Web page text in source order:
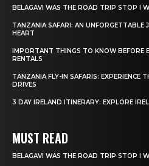
BELAGAVI WAS THE ROAD TRIP STOP I
TANZANIA SAFARI: AN UNFORGETTABLE
HEART
IMPORTANT THINGS TO KNOW BEFORE
RENTALS
TANZANIA FLY-IN SAFARIS: EXPERIENCE
DRIVES
3 DAY IRELAND ITINERARY: EXPLORE
MUST READ
BELAGAVI WAS THE ROAD TRIP STOP I